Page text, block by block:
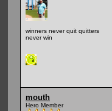
winners never quit quitters
never win
mouth
Hero Member